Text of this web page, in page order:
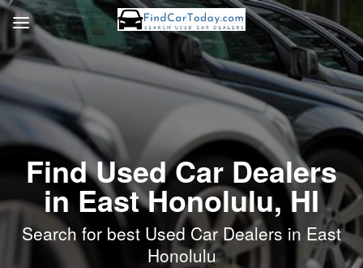
Find Used Car Dealers
in East Honolulu, HI
Search for best Used Car Dealers in East
Honolulu